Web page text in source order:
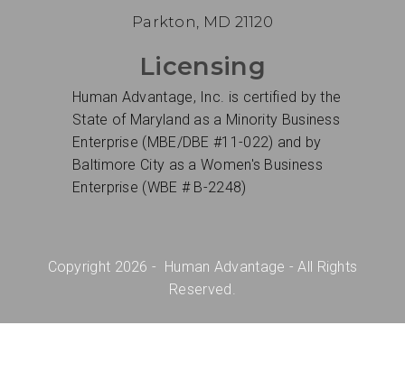
Parkton, MD 21120
Licensing
Human Advantage, Inc. is certified by the
State of Maryland as a Minority Business
Enterprise (MBE/DBE #11-022) and by
Baltimore City as a Women's Business
Enterprise (WBE # B-2248)
Copyright 2026 - Human Advantage - All Rights
Reserved.